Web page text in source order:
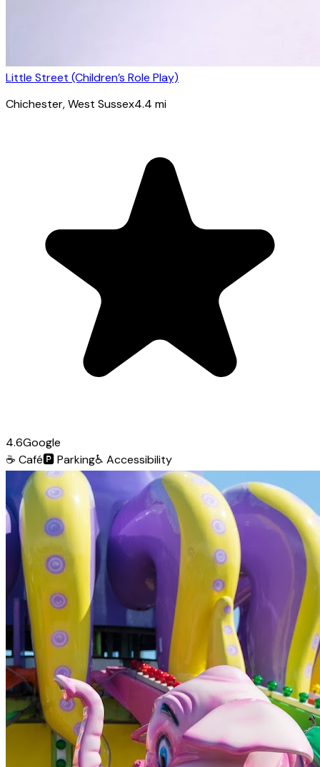
Little Street (Children’s Role Play)
Chichester, West Sussex4.4 mi
4.6Google
☕ Café🅿️Parking♿ Accessibility